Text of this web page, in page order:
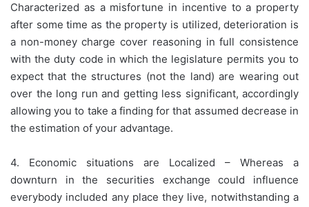
Characterized as a misfortune in incentive to a property
after some time as the property is utilized, deterioration is
a non-money charge cover reasoning in full consistence
with the duty code in which the legislature permits you to
expect that the structures (not the land) are wearing out
over the long run and getting less significant, accordingly
allowing you to take a finding for that assumed decrease in
the estimation of your advantage.
4. Economic situations are Localized – Whereas a
downturn in the securities exchange could influence
everybody included any place they live, notwithstanding a